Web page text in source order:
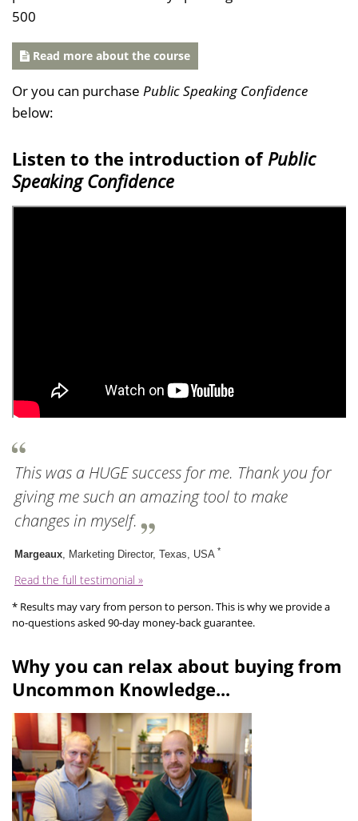
500
Read more about the course
Or you can purchase Public Speaking Confidence
below:
Listen to the introduction of Public
Speaking Confidence
This was a HUGE success for me. Thank you for
giving me such an amazing tool to make
changes in myself.
Margeaux, Marketing Director, Texas, USA *
Read the full testimonial »
* Results may vary from person to person. This is why we provide a
no-questions asked 90-day money-back guarantee.
Why you can relax about buying from
Uncommon Knowledge...